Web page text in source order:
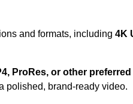
and formats, including 4K
ProRes, or other
polished, brand-ready video.